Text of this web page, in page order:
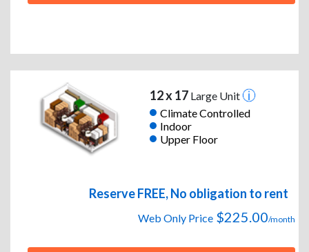
12 x 17Large Unit
Climate Controlled
Indoor
Upper Floor
Reserve FREE, No obligation to rent
Web Only Price $225.00/month